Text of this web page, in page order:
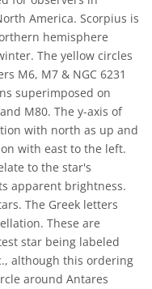
America. Scorpius is
hemisphere
The yellow circles
M6, M7 & NGC 6231
superimposed on
M80. The y-axis of
with north as up and
with east to the left.
to the star's
apparent brightness.
The Greek letters
These are
star being labeled
although this ordering
around Antares